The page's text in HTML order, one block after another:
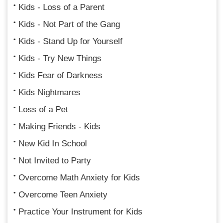
Kids - Loss of a Parent
Kids - Not Part of the Gang
Kids - Stand Up for Yourself
Kids - Try New Things
Kids Fear of Darkness
Kids Nightmares
Loss of a Pet
Making Friends - Kids
New Kid In School
Not Invited to Party
Overcome Math Anxiety for Kids
Overcome Teen Anxiety
Practice Your Instrument for Kids